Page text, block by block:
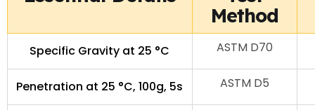
Method
Specific Gravity at 25 °C ASTM D70
Penetration at 25 °C, 100g, 5s ASTM D5